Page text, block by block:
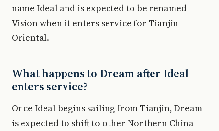
name Ideal and is expected to be renamed
Vision when it enters service for Tianjin
Oriental.
What happens to Dream after Ideal
enters service?
Once Ideal begins sailing from Tianjin, Dream
is expected to shift to other Northern China